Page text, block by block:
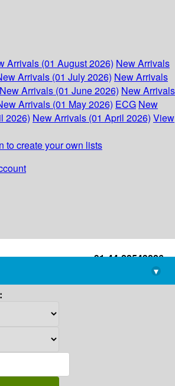
Arrivals (01 August 2026) New Arrivals
Arrivals (01 July 2026) New Arrivals
New Arrivals (01 June 2026) New Arrivals
Arrivals (01 May 2026) ECG New
2026) New Arrivals (01 April 2026) View
to create your own lists
+91-44-22543226
library@imsc.res.in
▾